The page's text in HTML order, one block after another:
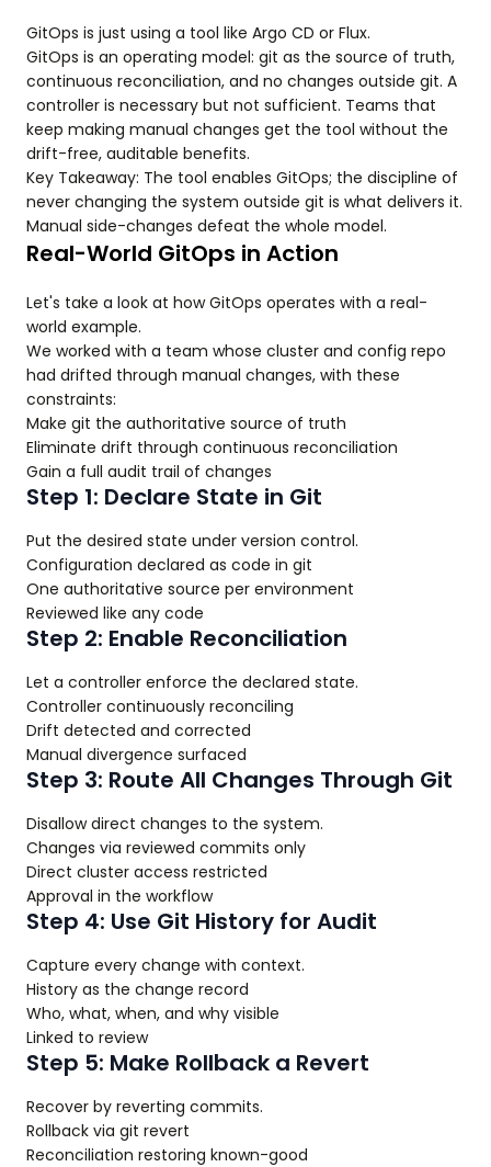
GitOps is just using a tool like Argo CD or Flux.
GitOps is an operating model: git as the source of truth,
continuous reconciliation, and no changes outside git. A
controller is necessary but not sufficient. Teams that
keep making manual changes get the tool without the
drift-free, auditable benefits.
Key Takeaway: The tool enables GitOps; the discipline of
never changing the system outside git is what delivers it.
Manual side-changes defeat the whole model.
Real-World GitOps in Action
Let's take a look at how GitOps operates with a real-
world example.
We worked with a team whose cluster and config repo
had drifted through manual changes, with these
constraints:
Make git the authoritative source of truth
Eliminate drift through continuous reconciliation
Gain a full audit trail of changes
Step 1: Declare State in Git
Put the desired state under version control.
Configuration declared as code in git
One authoritative source per environment
Reviewed like any code
Step 2: Enable Reconciliation
Let a controller enforce the declared state.
Controller continuously reconciling
Drift detected and corrected
Manual divergence surfaced
Step 3: Route All Changes Through Git
Disallow direct changes to the system.
Changes via reviewed commits only
Direct cluster access restricted
Approval in the workflow
Step 4: Use Git History for Audit
Capture every change with context.
History as the change record
Who, what, when, and why visible
Linked to review
Step 5: Make Rollback a Revert
Recover by reverting commits.
Rollback via git revert
Reconciliation restoring known-good